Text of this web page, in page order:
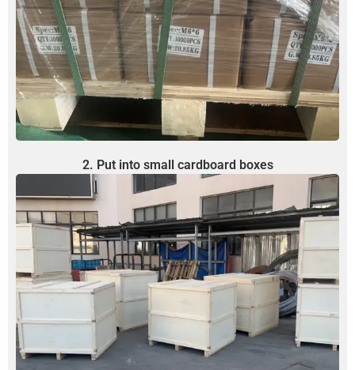
2. Put into small cardboard boxes